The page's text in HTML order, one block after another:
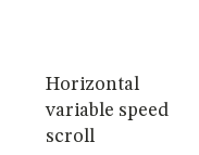
Horizontal
variable speed
scroll